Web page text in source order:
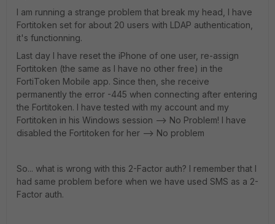
I am running a strange problem that break my head, I have
Fortitoken set for about 20 users with LDAP authentication,
it's functionning.
Last day I have reset the iPhone of one user, re-assign
Fortitoken (the same as I have no other free) in the
FortiToken Mobile app. Since then, she receive
permanently the error -445 when connecting after entering
the Fortitoken. I have tested with my account and my
Fortitoken in his Windows session --> No Problem! I have
disabled the Fortitoken for her --> No problem
So... what is wrong with this 2-Factor auth? I remember that I
had same problem before when we have used SMS as a 2-
Factor auth.